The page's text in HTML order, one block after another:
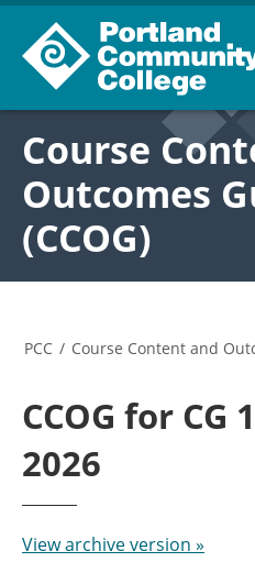
Course
Outcomes
(CCOG)
PCC / Course Content and
CCOG for CG
2026
View archive version »